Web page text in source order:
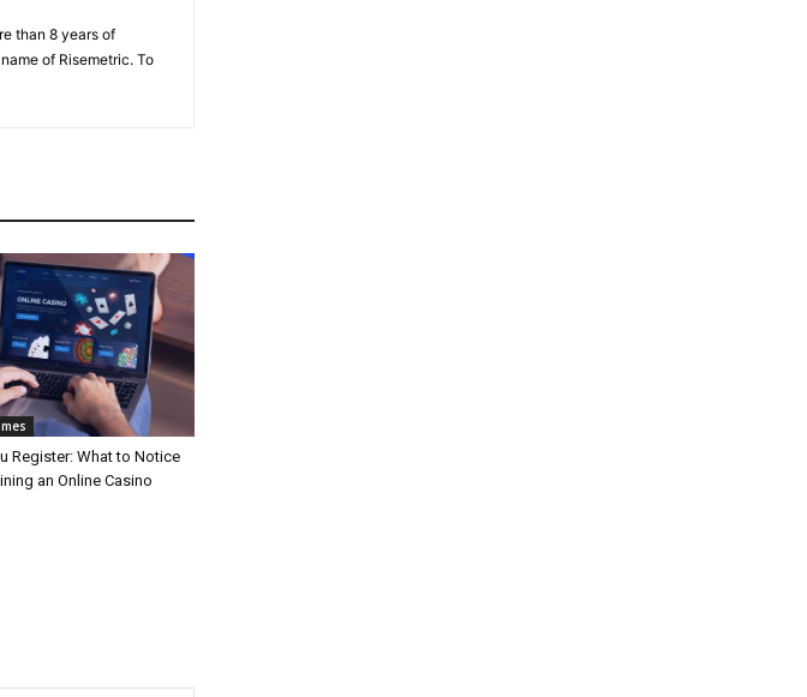
than 8 years of
of Risemetric. To
Register: What to Notice
an Online Casino